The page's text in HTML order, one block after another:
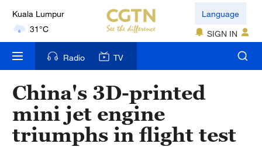
Kuala Lumpur
31°C
London
Nairobi
22°C
Bengaluru
Language
SIGN IN
Radio TV
China's 3D-printed
mini jet engine
triumphs in flight test